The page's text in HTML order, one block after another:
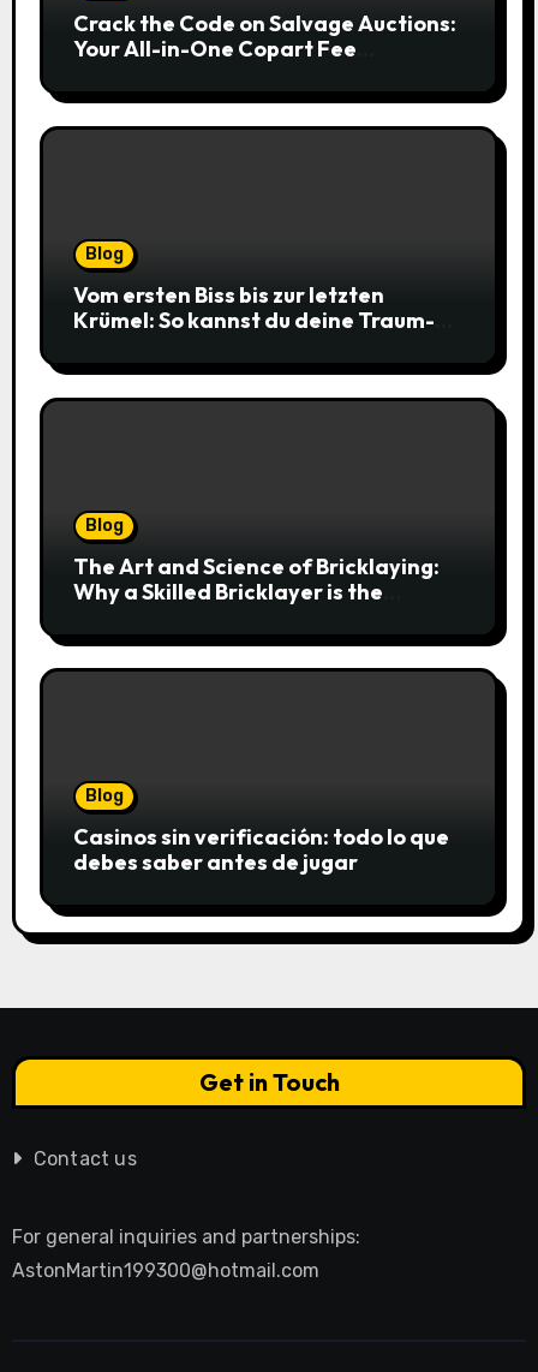
Crack the Code on Salvage Auctions:
Your All-in-One Copart Fee
Blog
Vom ersten Biss bis zur letzten
Krümel: So kannst du deine Traum-
Blog
The Art and Science of Bricklaying:
Why a Skilled Bricklayer is the
Blog
Casinos sin verificación: todo lo que
debes saber antes de jugar
Get in Touch
Contact us
For general inquiries and partnerships:
AstonMartin199300@hotmail.com